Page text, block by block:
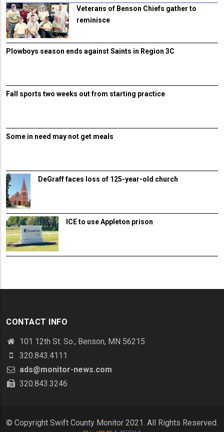
Veterans of Benson Chiefs gather to
reminisce
Plowboys season ends against Saints in Region 3C
Fall sports two weeks out from starting practice
Some in need may not get meals
DeGraff faces loss of 125-year-old church
ICE to use Appleton prison
CONTACT INFO
101 12th St. So., Benson, MN 56215
320.843.4111
ads@monitor-news.com
320.843.3246
© Copyright Swift County Monitor 2021. All Rights Reserved.